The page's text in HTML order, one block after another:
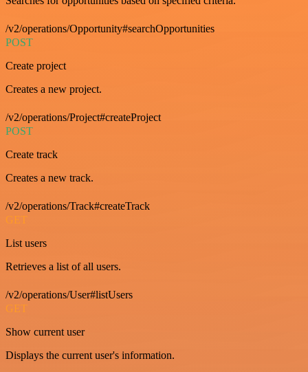
/v2/operations/Opportunity#searchOpportunities
POST
Create project
Creates a new project.
/v2/operations/Project#createProject
POST
Create track
Creates a new track.
/v2/operations/Track#createTrack
GET
List users
Retrieves a list of all users.
/v2/operations/User#listUsers
GET
Show current user
Displays the current user's information.